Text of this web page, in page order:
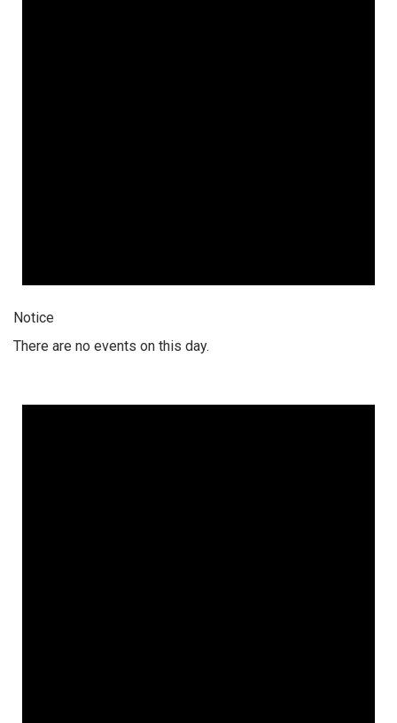
Notice
There are no events on this day.